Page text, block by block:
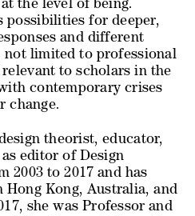
the level of being.
possibilities for deeper,
and different
not limited to professional
to scholars in the
contemporary crises
change.
theorist, educator,
editor of Design
2003 to 2017 and has
Hong Kong, Australia, and
she was Professor and